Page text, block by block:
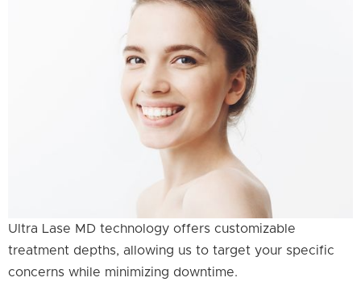
Ultra Lase MD technology offers customizable
treatment depths, allowing us to target your specific
concerns while minimizing downtime.